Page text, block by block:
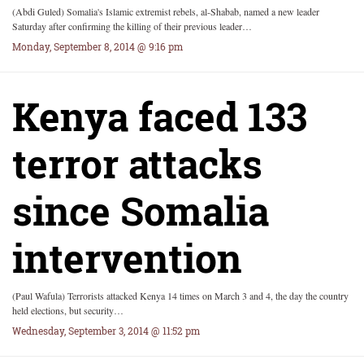
(Abdi Guled) Somalia's Islamic extremist rebels, al-Shabab, named a new leader
Saturday after confirming the killing of their previous leader…
Monday, September 8, 2014 @ 9:16 pm
Kenya faced 133
terror attacks
since Somalia
intervention
(Paul Wafula) Terrorists attacked Kenya 14 times on March 3 and 4, the day the country
held elections, but security…
Wednesday, September 3, 2014 @ 11:52 pm